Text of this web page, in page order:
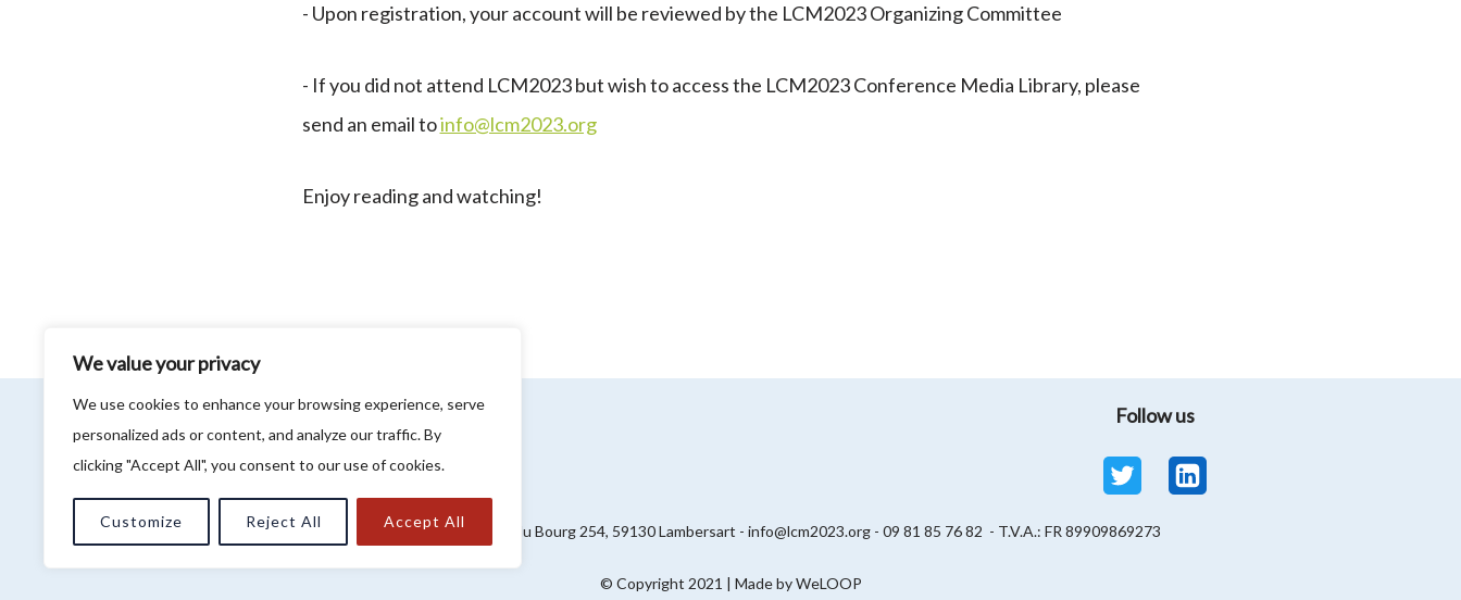
We value your privacy
We use cookies to enhance your browsing experience, serve
personalized ads or content, and analyze our traffic. By
clicking "Accept All", you consent to our use of cookies.
Customize Reject All Accept All
- Upon registration, your account will be reviewed by the LCM2023 Organizing Committee
- If you did not attend LCM2023 but wish to access the LCM2023 Conference Media Library, please
send an email toinfo@lcm2023.org
Enjoy reading and watching!
Privacy Policy
About WeLOOP
Follow us
Association LCM 2 LOOP - Rue du Bourg 254, 59130 Lambersart - info@lcm2023.org - 09 81 85 76 82 - T.V.A.: FR 89909869273
© Copyright 2021 | Made byWeLOOP